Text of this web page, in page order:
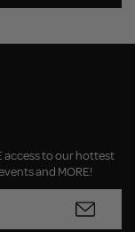
access to our hottest
and MORE!